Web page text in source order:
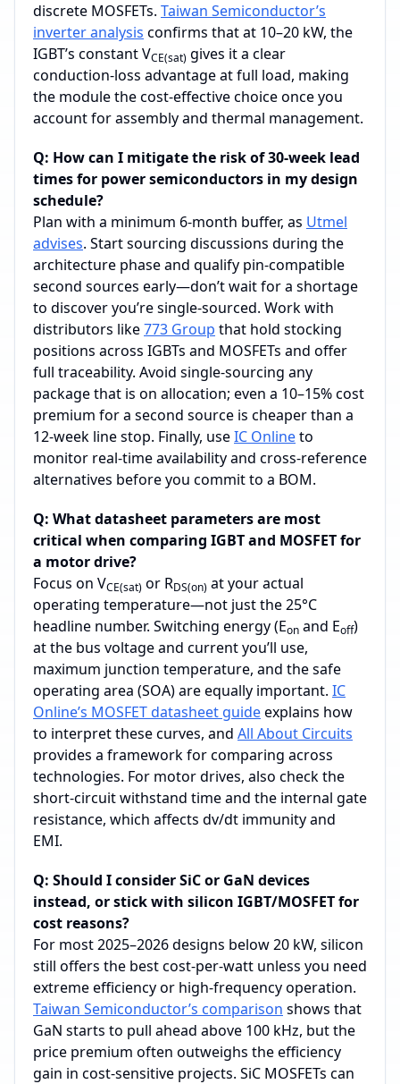
discrete MOSFETs. Taiwan Semiconductor’s
inverter analysis confirms that at 10–20 kW, the
IGBT’s constant VCE(sat) gives it a clear
conduction‑loss advantage at full load, making
the module the cost‑effective choice once you
account for assembly and thermal management.
Q: How can I mitigate the risk of 30-week lead
times for power semiconductors in my design
schedule?
Plan with a minimum 6‑month buffer, as Utmel
advises. Start sourcing discussions during the
architecture phase and qualify pin‑compatible
second sources early—don’t wait for a shortage
to discover you’re single‑sourced. Work with
distributors like773 Group that hold stocking
positions across IGBTs and MOSFETs and offer
full traceability. Avoid single‑sourcing any
package that is on allocation; even a 10–15% cost
premium for a second source is cheaper than a
12‑week line stop. Finally, useIC Onlineto
monitor real‑time availability and cross‑reference
alternatives before you commit to a BOM.
Q: What datasheet parameters are most
critical when comparing IGBT and MOSFET for
a motor drive?
Focus on VCE(sat) or RDS(on) at your actual
operating temperature—not just the 25°C
headline number. Switching energy (Eon and Eoff)
at the bus voltage and current you’ll use,
maximum junction temperature, and the safe
operating area (SOA) are equally important. IC
Online’s MOSFET datasheet guideexplains how
to interpret these curves, and All About Circuits
provides a framework for comparing across
technologies. For motor drives, also check the
short‑circuit withstand time and the internal gate
resistance, which affects dv/dt immunity and
EMI.
Q: Should I consider SiC or GaN devices
instead, or stick with silicon IGBT/MOSFET for
cost reasons?
For most 2025–2026 designs below 20 kW, silicon
still offers the best cost‑per‑watt unless you need
extreme efficiency or high‑frequency operation.
Taiwan Semiconductor’s comparison shows that
GaN starts to pull ahead above 100 kHz, but the
price premium often outweighs the efficiency
gain in cost‑sensitive projects. SiC MOSFETs can